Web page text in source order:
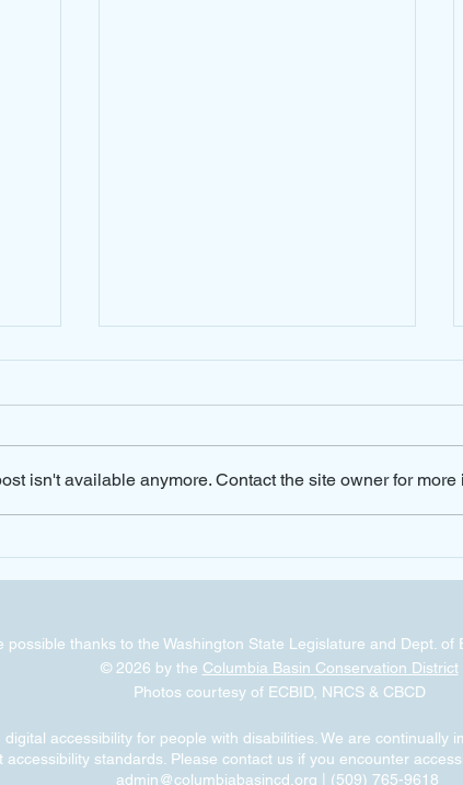
Mobile Drip Irrigation
isn't available anymore. Contact the site owner for more
possible thanks to the Washington State Legislature and Dept. of
© 2026 by the Columbia Basin Conservation District
Photos courtesy of ECBID, NRCS & CBCD
accessibility for people with disabilities. We are continually
accessibility standards. Please contact us if you encounter
admin@columbiabasincd.org | (509) 765-9618